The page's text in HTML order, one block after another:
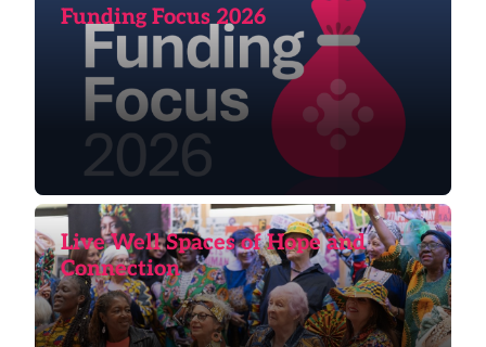
Funding Focus 2026
Live Well Spaces of Hope and
Connection